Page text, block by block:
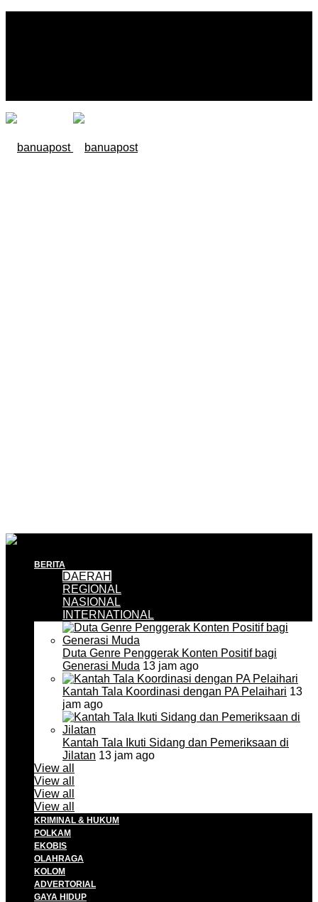
BERITA
DAERAH
REGIONAL
NASIONAL
INTERNATIONAL
Duta Genre Penggerak Konten Positif bagi
Generasi Muda 13 jam ago
Kantah Tala Koordinasi dengan PA Pelaihari 13
jam ago
Kantah Tala Ikuti Sidang dan Pemeriksaan di
Jilatan 13 jam ago
View all
View all
View all
View all
KRIMINAL & HUKUM
POLKAM
EKOBIS
OLAHRAGA
KOLOM
ADVERTORIAL
GAYA HIDUP